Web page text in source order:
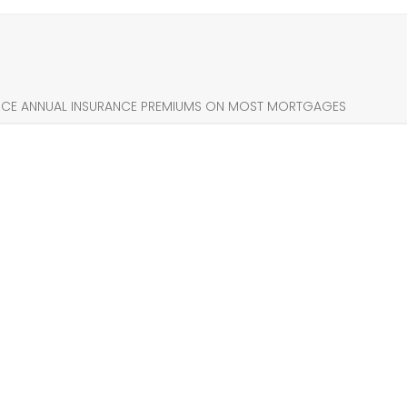
ANNUAL INSURANCE PREMIUMS ON MOST MORTGAGES